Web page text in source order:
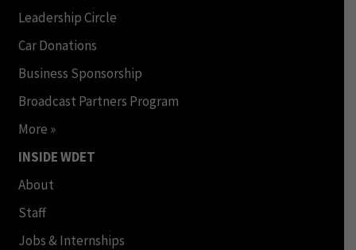
Leadership Circle
Car Donations
Business Sponsorship
Broadcast Partners Program
More »
INSIDE WDET
About
Staff
Jobs & Internships